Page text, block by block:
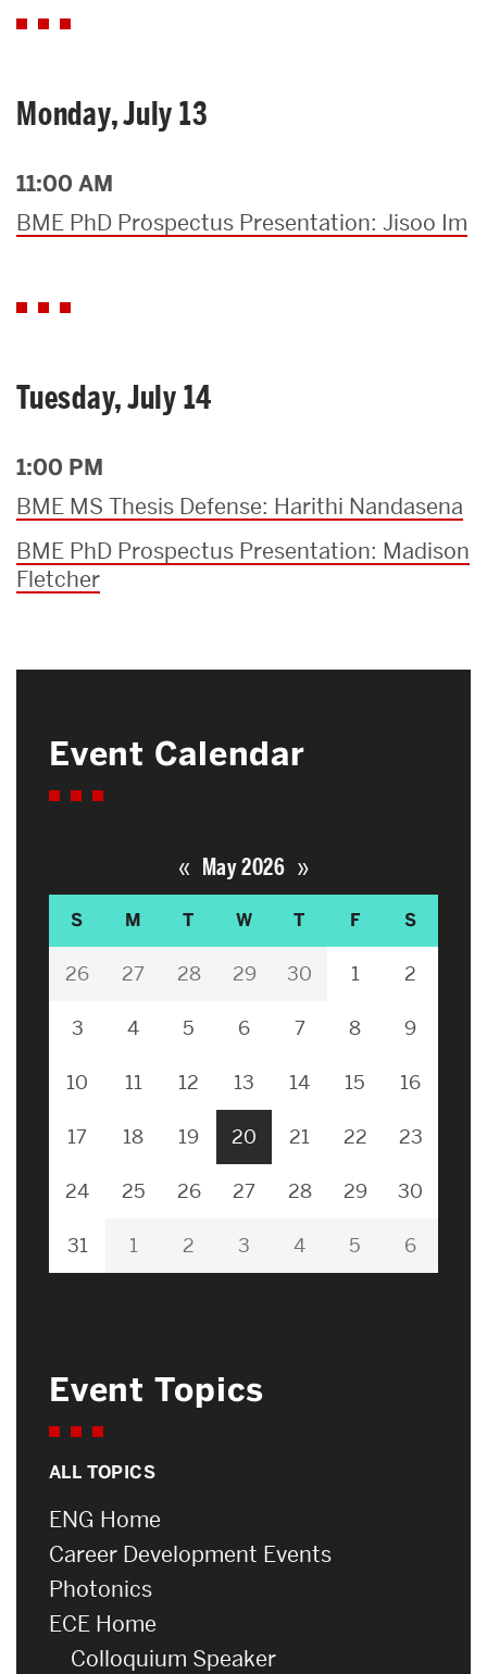
Monday, July 13
11:00 AM
BME PhD Prospectus Presentation: Jisoo Im
Tuesday, July 14
1:00 PM
BME MS Thesis Defense: Harithi Nandasena
BME PhD Prospectus Presentation: Madison
Fletcher
Event Calendar
« May 2026 »
S M T W T F S
26 27 28 29 30 1 2
3 4 5 6 7 8 9
10 11 12 13 14 15 16
17 18 19 20 21 22 23
24 25 26 27 28 29 30
31 1 2 3 4 5 6
Event Topics
ALL TOPICS
ENG Home
Career Development Events
Photonics
ECE Home
Colloquium Speaker